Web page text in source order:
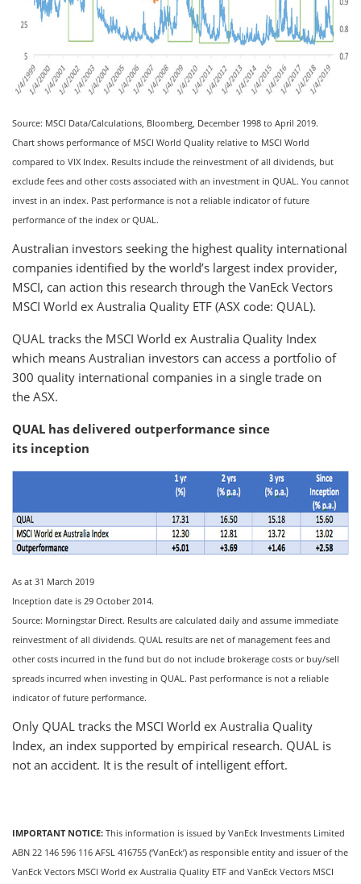
Source: MSCI Data/Calculations, Bloomberg, December 1998 to April 2019.
Chart shows performance of MSCI World Quality relative to MSCI World
compared to VIX Index. Results include the reinvestment of all dividends, but
exclude fees and other costs associated with an investment in QUAL. You cannot
invest in an index. Past performance is not a reliable indicator of future
performance of the index or QUAL.
Australian investors seeking the highest quality international
companies identified by the world’s largest index provider,
MSCI, can action this research through the VanEck Vectors
MSCI World ex Australia Quality ETF (ASX code: QUAL).
QUAL tracks the MSCI World ex Australia Quality Index
which means Australian investors can access a portfolio of
300 quality international companies in a single trade on
the ASX.
QUAL has delivered outperformance since
its inception
As at 31 March 2019
Inception date is 29 October 2014.
Source: Morningstar Direct. Results are calculated daily and assume immediate
reinvestment of all dividends. QUAL results are net of management fees and
other costs incurred in the fund but do not include brokerage costs or buy/sell
spreads incurred when investing in QUAL. Past performance is not a reliable
indicator of future performance.
Only QUAL tracks the MSCI World ex Australia Quality
Index, an index supported by empirical research. QUAL is
not an accident. It is the result of intelligent effort.
IMPORTANT NOTICE: This information is issued by VanEck Investments Limited
ABN 22 146 596 116 AFSL 416755 (‘VanEck’) as responsible entity and issuer of the
VanEck Vectors MSCI World ex Australia Quality ETF and VanEck Vectors MSCI